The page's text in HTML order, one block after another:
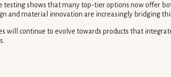
shows that many top-tier options now offer
and material innovation are increasingly bridging
will continue to evolve towards products that